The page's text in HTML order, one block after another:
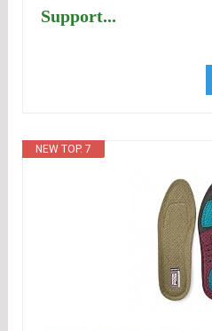
Support...
NEW TOP. 7